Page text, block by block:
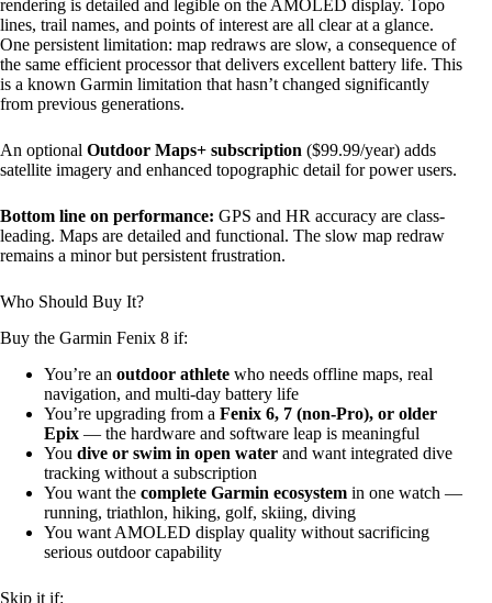
rendering is detailed and legible on the AMOLED display. Topo
lines, trail names, and points of interest are all clear at a glance.
One persistent limitation: map redraws are slow, a consequence of
the same efficient processor that delivers excellent battery life. This
is a known Garmin limitation that hasn’t changed significantly
from previous generations.
An optional Outdoor Maps+ subscription ($99.99/year) adds
satellite imagery and enhanced topographic detail for power users.
Bottom line on performance: GPS and HR accuracy are class-
leading. Maps are detailed and functional. The slow map redraw
remains a minor but persistent frustration.
Who Should Buy It?
Buy the Garmin Fenix 8 if:
You’re an outdoor athlete who needs offline maps, real
navigation, and multi-day battery life
You’re upgrading from a Fenix 6, 7 (non-Pro), or older
Epix — the hardware and software leap is meaningful
You dive or swim in open water and want integrated dive
tracking without a subscription
You want the complete Garmin ecosystem in one watch —
running, triathlon, hiking, golf, skiing, diving
You want AMOLED display quality without sacrificing
serious outdoor capability
Skip it if: